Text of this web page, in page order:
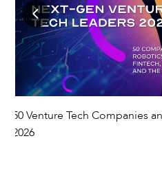
50 Venture Tech Companies
2026